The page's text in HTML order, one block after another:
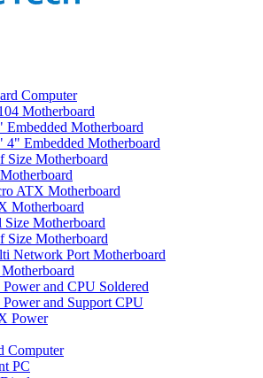
Computer
Motherboard
Embedded Motherboard
4" Embedded Motherboard
Size Motherboard
ATX Motherboard
Motherboard
Size Motherboard
Size Motherboard
Network Port Motherboard
and CPU Soldered
and Support CPU
Power
Computer
PC